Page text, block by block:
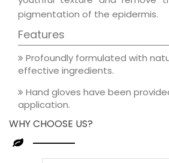
pigmentation of the epidermis.
Features
Profoundly formulated with
effective ingredients.
Hand gloves have been
application.
WHY CHOOSE US?